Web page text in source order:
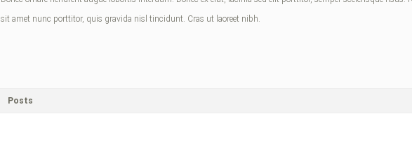
sit amet nunc porttitor, quis gravida nisl tincidunt. Cras ut laoreet nibh.
Posts